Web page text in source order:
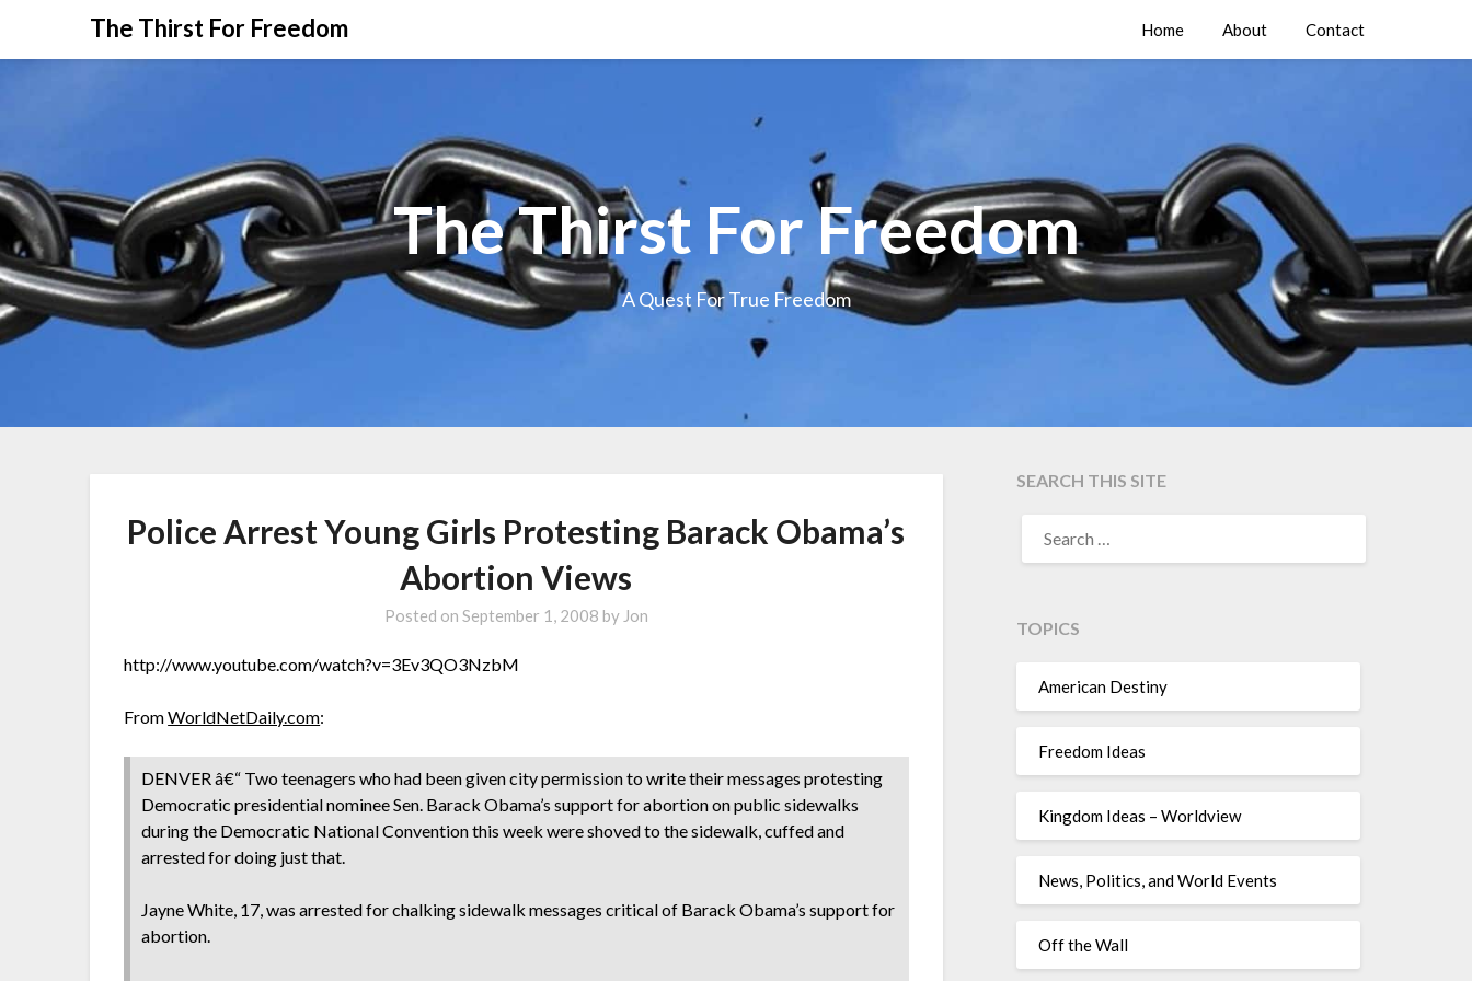
The Thirst For Freedom Home About Contact
The Thirst For Freedom
A Quest For True Freedom
Police Arrest Young Girls Protesting Barack Obama’s
Abortion Views
Posted on September 1, 2008 by Jon
http://www.youtube.com/watch?v=3Ev3QO3NzbM
FromWorldNetDaily.com:
DENVER â€“ Two teenagers who had been given city permission to write their messages protesting
Democratic presidential nominee Sen. Barack Obama’s support for abortion on public sidewalks
during the Democratic National Convention this week were shoved to the sidewalk, cuffed and
arrested for doing just that.
Jayne White, 17, was arrested for chalking sidewalk messages critical of Barack Obama’s support for
abortion.
SEARCH THIS SITE
TOPICS
American Destiny
Freedom Ideas
Kingdom Ideas – Worldview
News, Politics, and World Events
Off the Wall